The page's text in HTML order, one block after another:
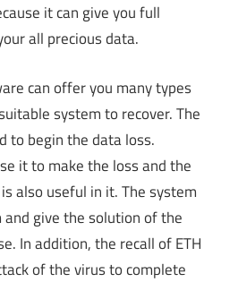
it can give you full
all precious data.
can offer you many types
system to recover. The
to begin the data loss.
it to make the loss and the
also useful in it. The system
give the solution of the
In addition, the recall of ETH
of the virus to complete